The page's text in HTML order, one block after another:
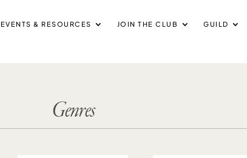
EVENTS & RESOURCES JOIN THE CLUB GUILD
Genres